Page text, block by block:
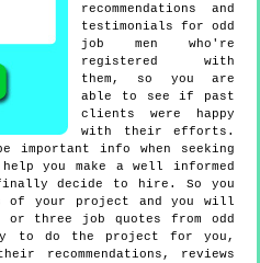
recommendations and
testimonials for odd
job men who're
registered with
them, so you are
able to see if past
clients were happy
with their efforts.
important info when seeking
you make a well informed
finally decide to hire. So you
of your project and you will
three job quotes from odd
to do the project for you,
recommendations, reviews